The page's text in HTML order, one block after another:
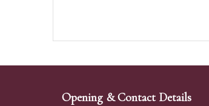
Opening & Contact Details